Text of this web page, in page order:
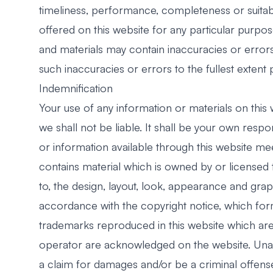
timeliness, performance, completeness or
offered on this website for any particular
and materials may contain inaccuracies or
such inaccuracies or errors to the fullest extent
Indemnification
Your use of any information or materials on
we shall not be liable. It shall be your own
or information available through this website
contains material which is owned by or
to, the design, layout, look, appearance and
accordance with the copyright notice, which
trademarks reproduced in this website which
operator are acknowledged on the website.
a claim for damages and/or be a criminal